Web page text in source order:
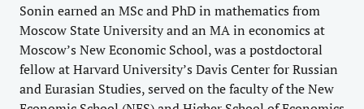
Sonin earned an MSc and PhD in mathematics from
Moscow State University and an MA in economics at
Moscow’s New Economic School, was a postdoctoral
fellow at Harvard University’s Davis Center for Russian
and Eurasian Studies, served on the faculty of the New